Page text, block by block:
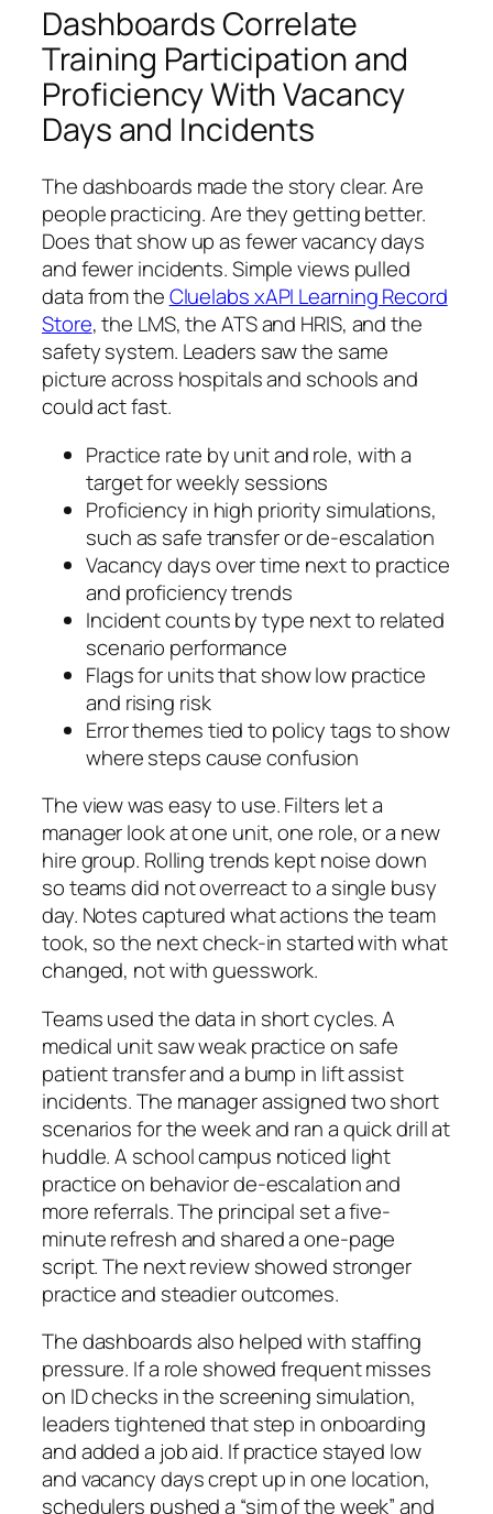
Dashboards Correlate
Training Participation and
Proficiency With Vacancy
Days and Incidents
The dashboards made the story clear. Are
people practicing. Are they getting better.
Does that show up as fewer vacancy days
and fewer incidents. Simple views pulled
data from theCluelabs xAPI Learning Record
Store, the LMS, the ATS and HRIS, and the
safety system. Leaders saw the same
picture across hospitals and schools and
could act fast.
Practice rate by unit and role, with a
target for weekly sessions
Proficiency in high priority simulations,
such as safe transfer or de‑escalation
Vacancy days over time next to practice
and proficiency trends
Incident counts by type next to related
scenario performance
Flags for units that show low practice
and rising risk
Error themes tied to policy tags to show
where steps cause confusion
The view was easy to use. Filters let a
manager look at one unit, one role, or a new
hire group. Rolling trends kept noise down
so teams did not overreact to a single busy
day. Notes captured what actions the team
took, so the next check-in started with what
changed, not with guesswork.
Teams used the data in short cycles. A
medical unit saw weak practice on safe
patient transfer and a bump in lift assist
incidents. The manager assigned two short
scenarios for the week and ran a quick drill at
huddle. A school campus noticed light
practice on behavior de‑escalation and
more referrals. The principal set a five-
minute refresh and shared a one-page
script. The next review showed stronger
practice and steadier outcomes.
The dashboards also helped with staffing
pressure. If a role showed frequent misses
on ID checks in the screening simulation,
leaders tightened that step in onboarding
and added a job aid. If practice stayed low
and vacancy days crept up in one location,
schedulers pushed a “sim of the week” and